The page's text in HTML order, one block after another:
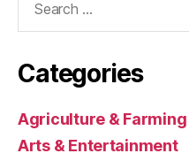
Categories
Agriculture & Farming
Arts & Entertainment